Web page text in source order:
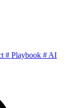
# Playbook # AI